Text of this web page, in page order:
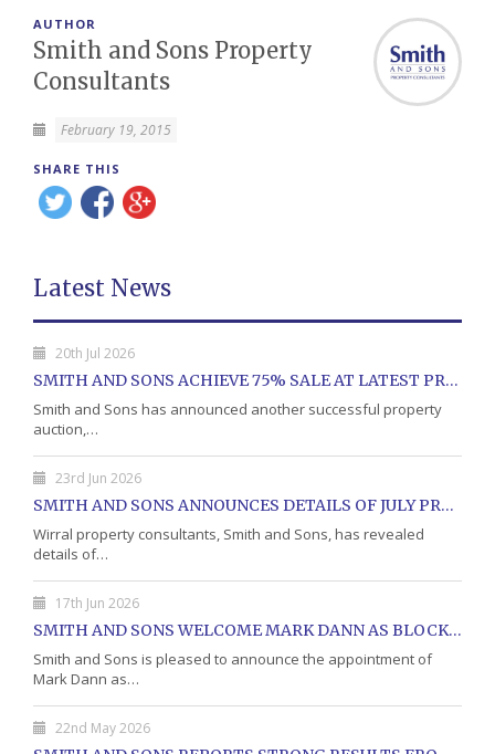
AUTHOR
Smith and Sons Property
Consultants
February 19, 2015
SHARE THIS
Latest News
20th Jul 2026
SMITH AND SONS ACHIEVE 75% SALE AT LATEST PROPERTY AUCTION
Smith and Sons has announced another successful property
auction,…
23rd Jun 2026
SMITH AND SONS ANNOUNCES DETAILS OF JULY PROPERTY AUCTION
Wirral property consultants, Smith and Sons, has revealed
details of…
17th Jun 2026
SMITH AND SONS WELCOME MARK DANN AS BLOCK PROPERTY MANAGER
Smith and Sons is pleased to announce the appointment of
Mark Dann as…
22nd May 2026